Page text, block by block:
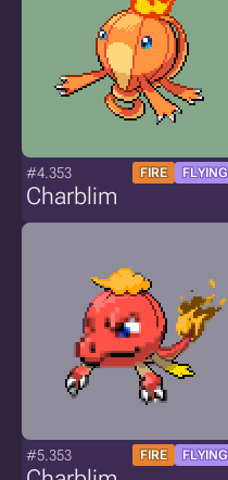
#4.353 FIRE FLYING
Charblim
#5.353 FIRE FLYING